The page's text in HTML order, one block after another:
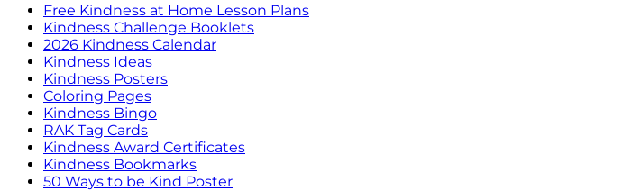
Free Kindness at Home Lesson Plans
Kindness Challenge Booklets
2026 Kindness Calendar
Kindness Ideas
Kindness Posters
Coloring Pages
Kindness Bingo
RAK Tag Cards
Kindness Award Certificates
Kindness Bookmarks
50 Ways to be Kind Poster